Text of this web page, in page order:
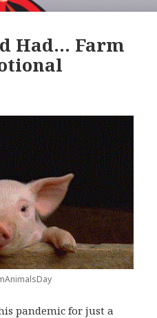
Had… Farm
pandemic for just a